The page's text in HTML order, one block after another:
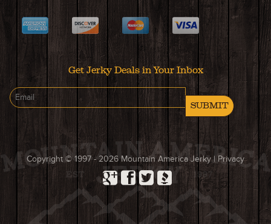
Get Jerky Deals in Your Inbox
SUBMIT
Copyright © 1997 - 2026Mountain America Jerky| Privacy